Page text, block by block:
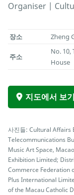
Organiser |
장소 Zheng
주소
No. 10,
House
지도에서 보기
사진들: Cultural Affairs
Telecommunications
Music Art Space,
Exhibition Limited;
Commerce Federation
Plus International
of the Macau Catholic